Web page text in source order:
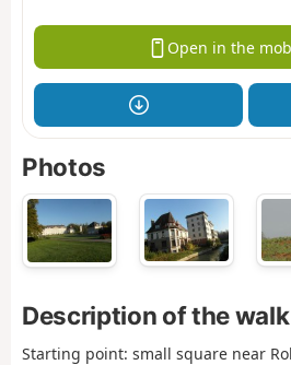
Open in the
Photos
Description of the walk
Starting point: small square near